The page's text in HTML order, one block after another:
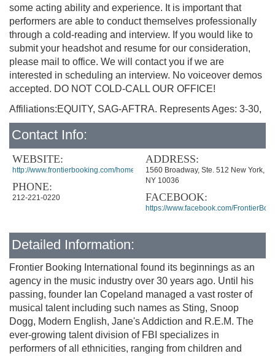
some acting ability and experience. It is important that
performers are able to conduct themselves professionally
through a cold-reading and interview. If you would like to
submit your headshot and resume for our consideration,
please mail to office. We will contact you if we are
interested in scheduling an interview. No voiceover demos
accepted. DO NOT COLD-CALL OUR OFFICE!
Affiliations:EQUITY, SAG-AFTRA. Represents Ages: 3-30,
Contact Info:
WEBSITE:
http://www.frontierbooking.com/home.htm
PHONE:
212-221-0220
ADDRESS:
1560 Broadway, Ste. 512 New York,
NY 10036
FACEBOOK:
https://www.facebook.com/
Detailed Information:
Frontier Booking International found its beginnings as an
agency in the music industry over 30 years ago. Until his
passing, founder Ian Copeland managed a vast roster of
musical talent including such names as Sting, Snoop
Dogg, Modern English, Jane's Addiction and R.E.M. The
ever-growing talent division of FBI specializes in
performers of all ethnicities, ranging from children and